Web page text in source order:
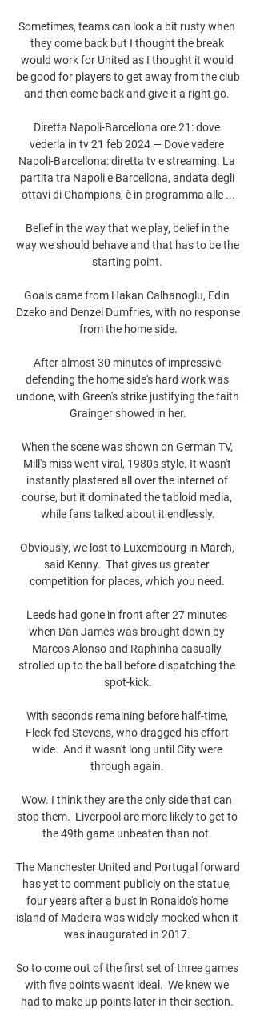
Sometimes, teams can look a bit rusty when
they come back but I thought the break
would work for United as I thought it would
be good for players to get away from the club
and then come back and give it a right go.
Diretta Napoli-Barcellona ore 21: dove
vederla in tv 21 feb 2024 — Dove vedere
Napoli-Barcellona: diretta tv e streaming. La
partita tra Napoli e Barcellona, andata degli
ottavi di Champions, è in programma alle ...
Belief in the way that we play, belief in the
way we should behave and that has to be the
starting point.
Goals came from Hakan Calhanoglu, Edin
Dzeko and Denzel Dumfries, with no response
from the home side.
After almost 30 minutes of impressive
defending the home side's hard work was
undone, with Green's strike justifying the faith
Grainger showed in her.
When the scene was shown on German TV,
Mill's miss went viral, 1980s style. It wasn't
instantly plastered all over the internet of
course, but it dominated the tabloid media,
while fans talked about it endlessly.
Obviously, we lost to Luxembourg in March,
said Kenny.  That gives us greater
competition for places, which you need.
Leeds had gone in front after 27 minutes
when Dan James was brought down by
Marcos Alonso and Raphinha casually
strolled up to the ball before dispatching the
spot-kick.
With seconds remaining before half-time,
Fleck fed Stevens, who dragged his effort
wide.  And it wasn't long until City were
through again.
Wow. I think they are the only side that can
stop them.  Liverpool are more likely to get to
the 49th game unbeaten than not.
The Manchester United and Portugal forward
has yet to comment publicly on the statue,
four years after a bust in Ronaldo's home
island of Madeira was widely mocked when it
was inaugurated in 2017.
So to come out of the first set of three games
with five points wasn't ideal.  We knew we
had to make up points later in their section.